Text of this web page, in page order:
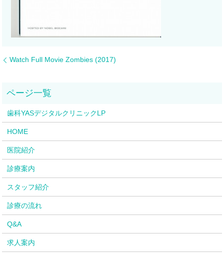
Watch Full Movie Zombies (2017)
歯科YASデジタルクリニックLP
HOME
医院紹介
診療案内
スタッフ紹介
診療の流れ
Q&A
求人案内